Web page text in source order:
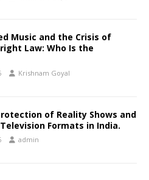
Music and the Crisis of
Law: Who Is the
Krishnam Goyal
of Reality Shows and
Formats in India.
admin